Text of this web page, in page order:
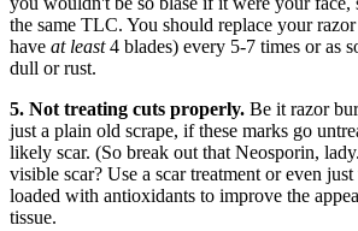
the same TLC. You should replace your
have at least4 blades) every 5-7 times or as
dull or rust.
5. Not treating cuts properly. Be it razor
just a plain old scrape, if these marks go
likely scar. (So break out that Neosporin,
visible scar? Use a scar treatment or even
loaded with antioxidants to improve the
tissue.